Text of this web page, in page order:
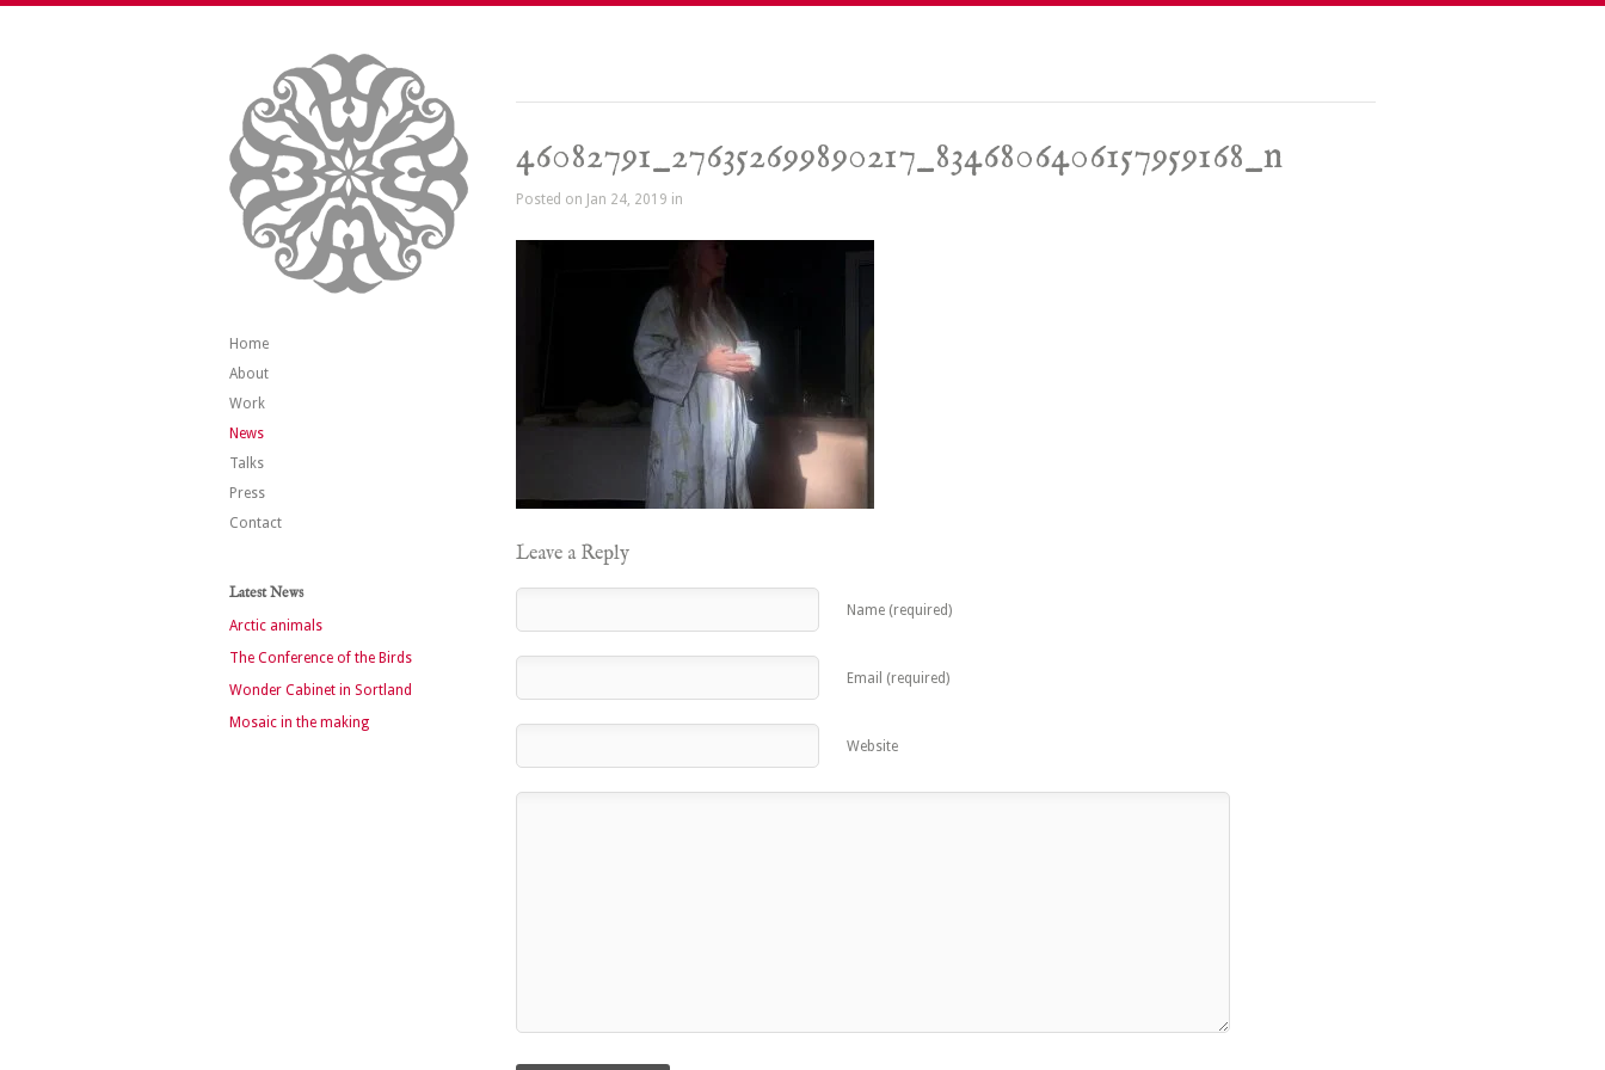
Home
About
Work
News
Talks
Press
Contact
Latest News
Arctic animals
The Conference of the Birds
Wonder Cabinet in Sortland
Mosaic in the making
46082791_276352699890217_8346806406157959168_n
Posted on Jan 24, 2019 in
Leave a Reply
Name (required)
Email (required)
Website